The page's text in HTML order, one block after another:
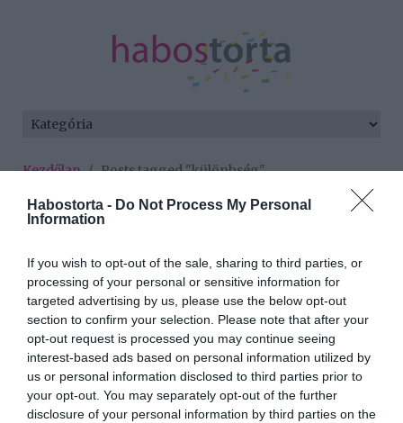
Habostorta - Do Not Process My Personal
Information
If you wish to opt-out of the sale, sharing to third parties, or
processing of your personal or sensitive information for
targeted advertising by us, please use the below opt-out
section to confirm your selection. Please note that after your
opt-out request is processed you may continue seeing
interest-based ads based on personal information utilized by
us or personal information disclosed to third parties prior to
your opt-out. You may separately opt-out of the further
disclosure of your personal information by third parties on the
Kezdőlap/Posts tagged "különbség"
Minden bejegyzés ezzel a címkével:
2025-12-10.
Honnan tudhatod, hogy
ez már egy párkapcsolat?
7 biztató jel
2024-10-09.